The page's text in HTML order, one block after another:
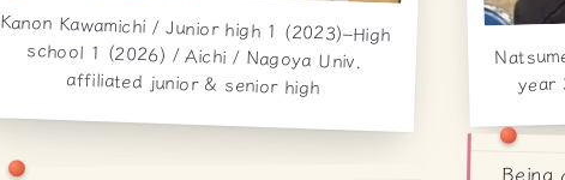
Kanon Kawamichi / Junior high 1 (2023)–High
school 1 (2026) / Aichi / Nagoya Univ.
affiliated junior & senior high year